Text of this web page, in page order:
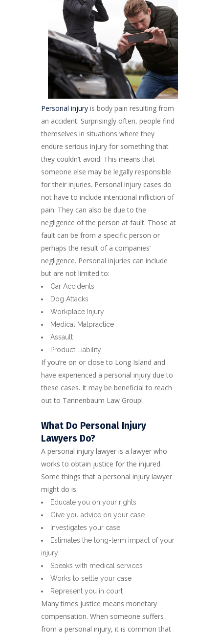
Personal injury is body pain resulting from
an accident. Surprisingly often, people find
themselves in situations where they
endure serious injury for something that
they couldn’t avoid. This means that
someone else may be legally responsible
for their injuries. Personal injury cases do
not have to include intentional infliction of
pain. They can also be due to the
negligence of the person at fault. Those at
fault can be from a specific person or
perhaps the result of a companies’
negligence. Personal injuries can include
but are not limited to:
Car Accidents
Dog Attacks
Workplace Injury
Medical Malpractice
Assault
Product Liability
If you’re on or close to Long Island and
have experienced a personal injury due to
these cases. It may be beneficial to reach
out to Tannenbaum Law Group!
What Do Personal Injury
Lawyers Do?
A personal injury lawyer is a lawyer who
works to obtain justice for the injured.
Some things that a personal injury lawyer
might do is:
Educate you on your rights
Give you advice on your case
Investigates your case
Estimates the long-term impact of your
injury
Speaks with medical services
Works to settle your case
Represent you in court
Many times justice means monetary
compensation. When someone suffers
from a personal injury, it is common that